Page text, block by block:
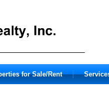
for Sale/Rent